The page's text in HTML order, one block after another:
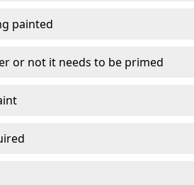
painted
or not it needs to be primed